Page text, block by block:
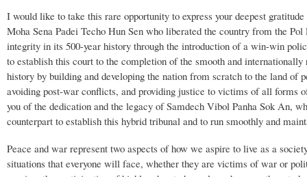
I would like to take this rare opportunity to express your deepest
Moha Sena Padei Techo Hun Sen who liberated the country from the
integrity in its 500-year history through the introduction of a win-win
to establish this court to the completion of the smooth and
history by building and developing the nation from scratch to the land of
avoiding post-war conflicts, and providing justice to victims of all
you of the dedication and the legacy of Samdech Vibol Panha Sok An,
counterpart to establish this hybrid tribunal and to run smoothly and
Peace and war represent two aspects of how we aspire to live as a
situations that everyone will face, whether they are victims of war or